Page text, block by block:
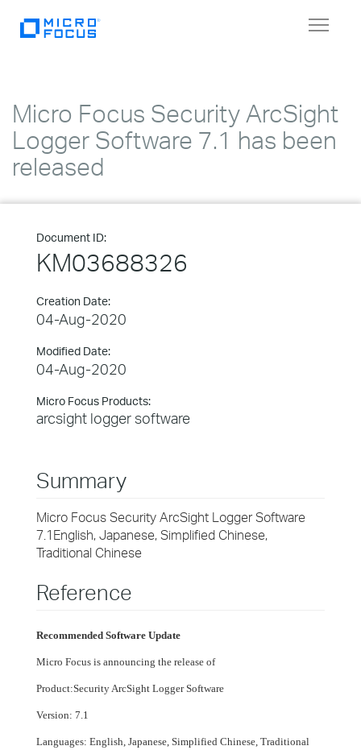
Toggle
Micro Focus Security ArcSight
Logger Software 7.1 has been
released
Document ID:
KM03688326
Creation Date:
04-Aug-2020
Modified Date:
04-Aug-2020
Micro Focus Products:
arcsight logger software
Summary
Micro Focus Security ArcSight Logger Software
7.1English, Japanese, Simplified Chinese,
Traditional Chinese
Reference
Recommended Software Update
Micro Focus is announcing the release of
Product:Security ArcSight Logger Software
Version: 7.1
Languages: English, Japanese, Simplified Chinese, Traditional